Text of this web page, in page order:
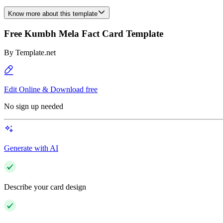
Know more about this template
Free Kumbh Mela Fact Card Template
By Template.net
Edit Online & Download free
No sign up needed
Generate with AI
Describe your card design